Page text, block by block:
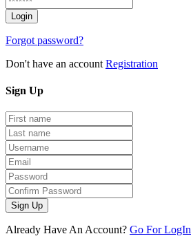
Forgot password?
Don't have an account Registration
Sign Up
Sign Up
Already Have An Account? Go For LogIn